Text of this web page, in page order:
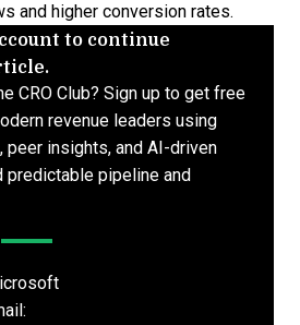
and higher conversion rates.
to continue
CRO Club? Sign up to get free
revenue leaders using
peer insights, and AI-driven
pipeline and